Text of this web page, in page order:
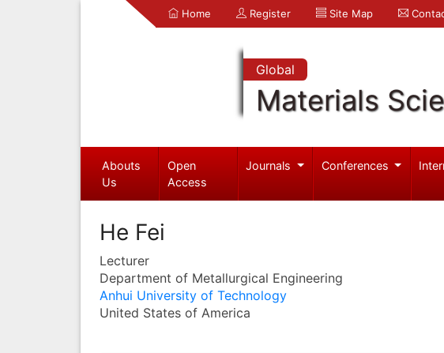
Home Register Site Map
Global
Materials
Abouts
Us
Open
Access
Journals Conferences
He Fei
Lecturer
Department of Metallurgical Engineering
Anhui University of Technology
United States of America